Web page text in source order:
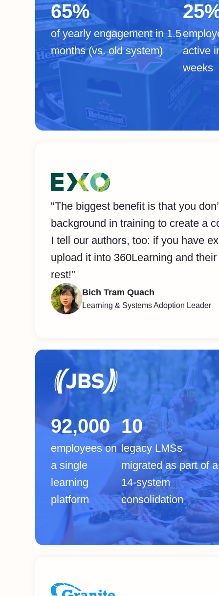
65%
of yearly engagement in 1.5
months (vs. old system)
active
weeks
"The biggest benefit is that you
background in training to create a
I tell our authors, too: if you have
upload it into 360Learning and
rest!"
Bich Tram Quach
Learning & Systems Adoption Leader
92,000
employees on
a single
learning
platform
10
legacy LMSs
migrated as part of a
14-system
consolidation